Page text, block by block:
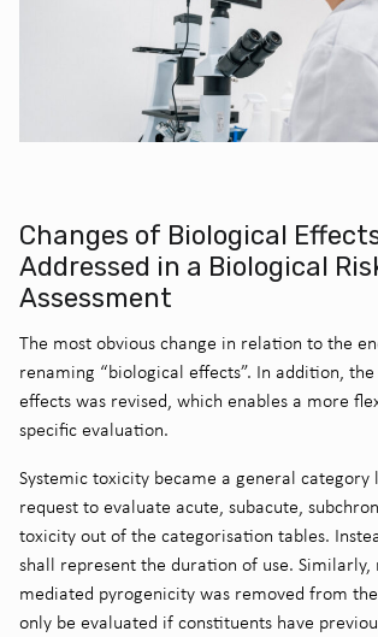
Changes of Biological
Addressed in a Biological
Assessment
The most obvious change in relation to the
renaming “biological effects”. In addition,
effects was revised, which enables a more
specific evaluation.
Systemic toxicity became a general category
request to evaluate acute, subacute,
toxicity out of the categorisation tables.
shall represent the duration of use.
mediated pyrogenicity was removed from
only be evaluated if constituents have